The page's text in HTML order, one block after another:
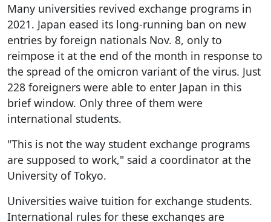
Many universities revived exchange programs in
2021. Japan eased its long-running ban on new
entries by foreign nationals Nov. 8, only to
reimpose it at the end of the month in response to
the spread of the omicron variant of the virus. Just
228 foreigners were able to enter Japan in this
brief window. Only three of them were
international students.
"This is not the way student exchange programs
are supposed to work," said a coordinator at the
University of Tokyo.
Universities waive tuition for exchange students.
International rules for these exchanges are